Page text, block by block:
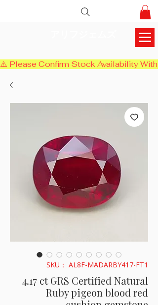
⚠️ Please Confirm Stock Availability
SKU： AL8F-MADARBY417-FT1
4.17 ct GRS Certified Natural
Ruby pigeon blood red